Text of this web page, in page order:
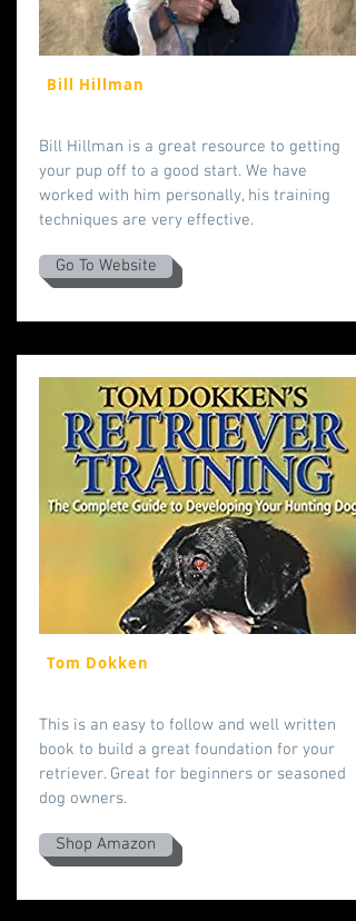
Bill Hillman
Bill Hillman is a great resource to getting
your pup off to a good start. We have
worked with him personally, his training
techniques are very effective.
Go To Website
Tom Dokken
This is an easy to follow and well written
book to build a great foundation for your
retriever. Great for beginners or seasoned
dog owners.
Shop Amazon